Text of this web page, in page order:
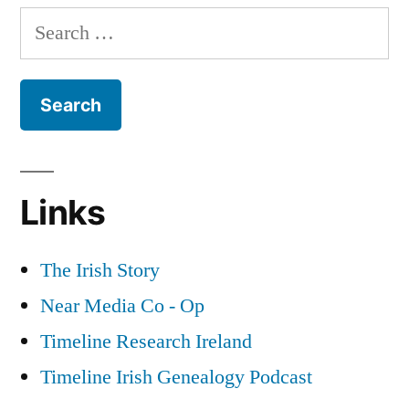
Nationalism
Zionism
Search
for:
Links
The Irish Story
Near Media Co - Op
Timeline Research Ireland
Timeline Irish Genealogy Podcast